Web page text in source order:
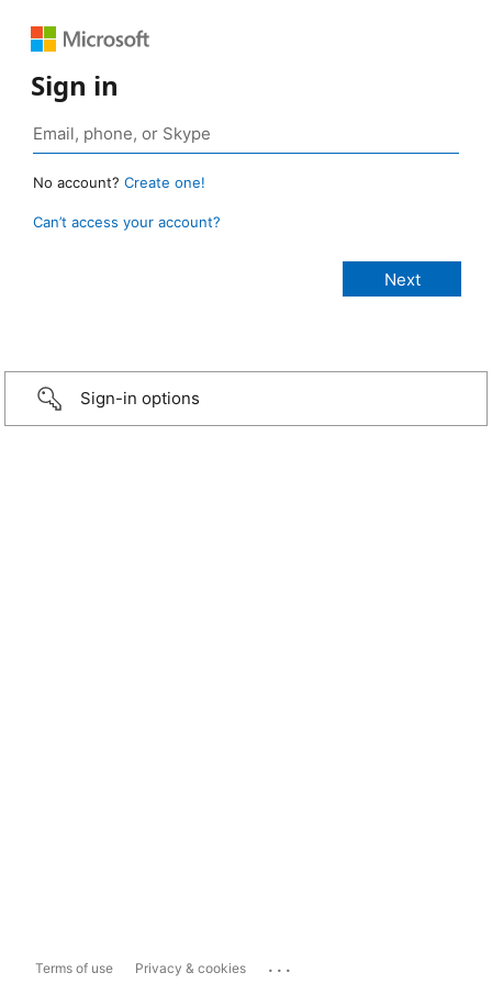
Sign in
No account? Create one!
Can’t access your account?
Sign-in options
Terms of use Privacy & cookies ...